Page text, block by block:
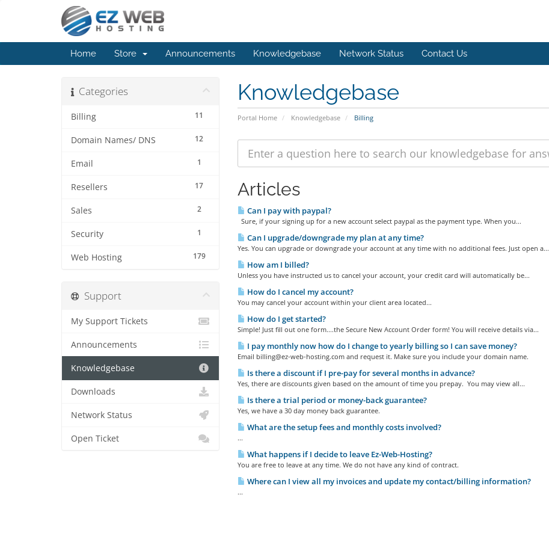
Home Store Announcements Knowledgebase Network Status Contact Us
Knowledgebase
Portal Home Knowledgebase Billing
Categories
11
Billing
12
Domain Names/ DNS
1
Email
17
Resellers
2
Sales
1
Security
179
Web Hosting
Articles
Can I pay with paypal?
Sure, if your signing up for a new account select paypal as the payment type. When you...
Can I upgrade/downgrade my plan at any time?
Yes. You can upgrade or downgrade your account at any time with no additional fees. Just open a...
How am I billed?
Unless you have instructed us to cancel your account, your credit card will automatically be...
How do I cancel my account?
You may cancel your account within your client area located...
How do I get started?
Simple! Just fill out one form....the Secure New Account Order form! You will receive details via...
I pay monthly now how do I change to yearly billing so I can save money?
Email billing@ez-web-hosting.com and request it. Make sure you include your domain name.
Is there a discount if I pre-pay for several months in advance?
Yes, there are discounts given based on the amount of time you prepay. You may view all...
Is there a trial period or money-back guarantee?
Yes, we have a 30 day money back guarantee.
What are the setup fees and monthly costs involved?
...
What happens if I decide to leave Ez-Web-Hosting?
You are free to leave at any time. We do not have any kind of contract.
Where can I view all my invoices and update my contact/billing information?
...
Support
My Support Tickets
Announcements
Knowledgebase
Downloads
Network Status
Open Ticket